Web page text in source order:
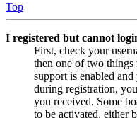
Top
I registered but cannot
First, check your
then one of two things
support is enabled
during registration,
you received. Some
to be activated, either